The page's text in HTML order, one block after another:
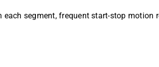
segment, frequent start-stop